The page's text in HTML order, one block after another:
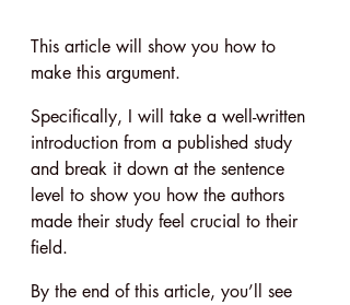
This article will show you how to
make this argument.
Specifically, I will take a well-written
introduction from a published study
and break it down at the sentence
level to show you how the authors
made their study feel crucial to their
field.
By the end of this article, you’ll see